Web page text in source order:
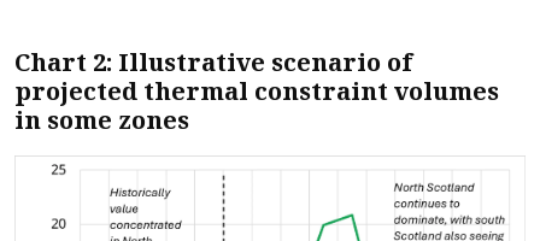
Chart 2: Illustrative scenario of
projected thermal constraint volumes
in some zones